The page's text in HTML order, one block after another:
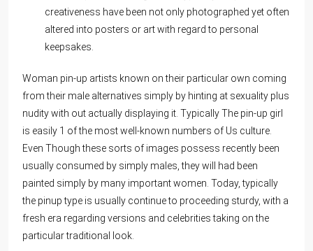
creativeness have been not only photographed yet often
altered into posters or art with regard to personal
keepsakes.
Woman pin-up artists known on their particular own coming
from their male alternatives simply by hinting at sexuality plus
nudity with out actually displaying it. Typically The pin-up girl
is easily 1 of the most well-known numbers of Us culture.
Even Though these sorts of images possess recently been
usually consumed by simply males, they will had been
painted simply by many important women. Today, typically
the pinup type is usually continue to proceeding sturdy, with a
fresh era regarding versions and celebrities taking on the
particular traditional look.